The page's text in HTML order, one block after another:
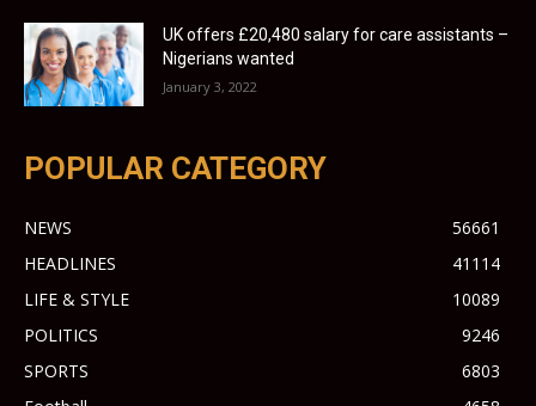
UK offers £20,480 salary for care assistants –
Nigerians wanted
January 3, 2022
POPULAR CATEGORY
NEWS
56661
HEADLINES
41114
LIFE & STYLE
10089
POLITICS
9246
SPORTS
6803